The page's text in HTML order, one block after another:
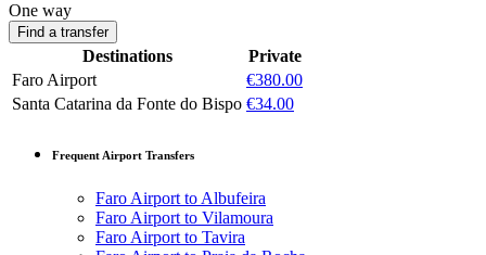
One way
Find a transfer
Destinations
Private
Faro Airport
€380.00
Santa Catarina da Fonte do Bispo €34.00
Frequent Airport Transfers
Faro Airport to Albufeira
Faro Airport to Vilamoura
Faro Airport to Tavira